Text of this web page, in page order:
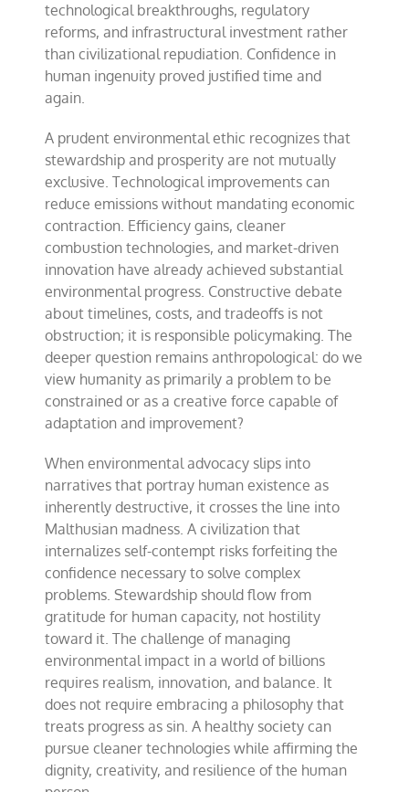
technological breakthroughs, regulatory
reforms, and infrastructural investment rather
than civilizational repudiation. Confidence in
human ingenuity proved justified time and
again.
A prudent environmental ethic recognizes that
stewardship and prosperity are not mutually
exclusive. Technological improvements can
reduce emissions without mandating economic
contraction. Efficiency gains, cleaner
combustion technologies, and market-driven
innovation have already achieved substantial
environmental progress. Constructive debate
about timelines, costs, and tradeoffs is not
obstruction; it is responsible policymaking. The
deeper question remains anthropological: do we
view humanity as primarily a problem to be
constrained or as a creative force capable of
adaptation and improvement?
When environmental advocacy slips into
narratives that portray human existence as
inherently destructive, it crosses the line into
Malthusian madness. A civilization that
internalizes self-contempt risks forfeiting the
confidence necessary to solve complex
problems. Stewardship should flow from
gratitude for human capacity, not hostility
toward it. The challenge of managing
environmental impact in a world of billions
requires realism, innovation, and balance. It
does not require embracing a philosophy that
treats progress as sin. A healthy society can
pursue cleaner technologies while affirming the
dignity, creativity, and resilience of the human